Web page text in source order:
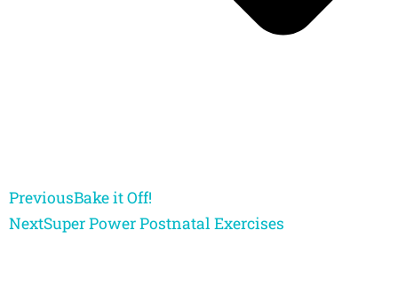
PreviousBake it Off!
NextSuper Power Postnatal Exercises